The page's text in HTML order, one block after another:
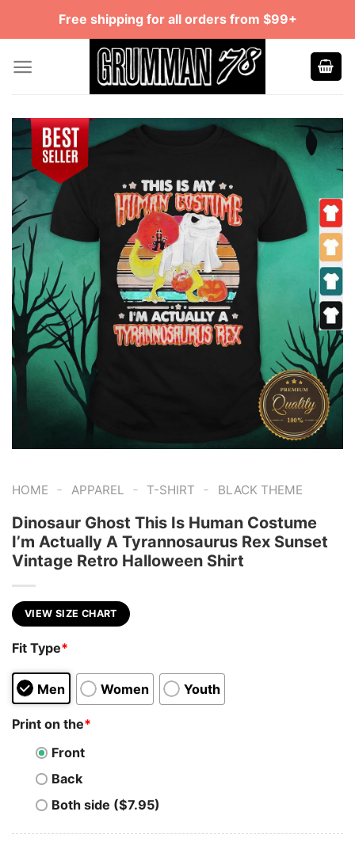
Free shipping for all orders from $99+
HOME - APPAREL - T-SHIRT - BLACK THEME
Dinosaur Ghost This Is Human Costume
I’m Actually A Tyrannosaurus Rex Sunset
Vintage Retro Halloween Shirt
VIEW SIZE CHART
Fit Type*
Men Women Youth
Print on the*
Front
Back
Both side ($7.95)